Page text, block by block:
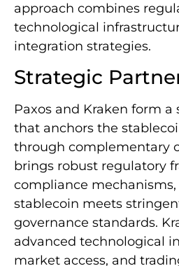
approach combines
technological
integration strategies.
Strategic
Paxos and Kraken form
that anchors the
through complementary
brings robust regulatory
compliance
stablecoin meets
governance standards.
advanced technological
market access, and